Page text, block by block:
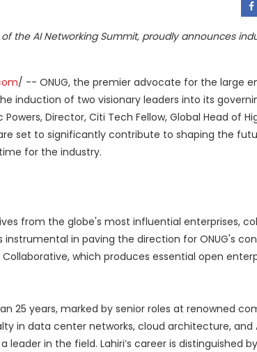
the AI Networking Summit, proudly announces
/ -- ONUG, the premier advocate for the large
induction of two visionary leaders into its
Director, Citi Tech Fellow, Global Head of
set to significantly contribute to shaping the
for the industry.
from the globe's most influential enterprises,
in paving the direction for ONUG's
which produces essential open
25 years, marked by senior roles at renowned
in data center networks, cloud architecture,
leader in the field. Lahiri’s career is distinguished